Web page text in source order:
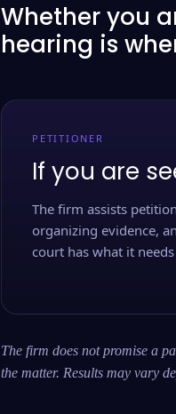
Whether you
hearing is
PETITIONER
If you are
The firm assists
organizing evidence,
court has what it
The firm does not promise a
the matter. Results may vary